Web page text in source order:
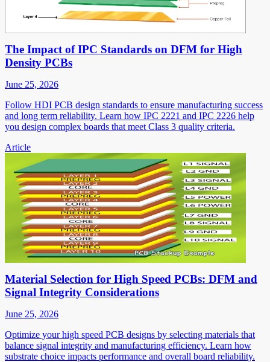
The Impact of IPC Standards on DFM for High
Density PCBs
June 25, 2026
Follow HDI PCB design standards to ensure manufacturing success
and long term reliability. Learn how IPC 2221 and IPC 2226 help
you design complex boards that meet Class 3 quality criteria.
Article
Material Selection for High Speed PCBs: DFM and
Signal Integrity Considerations
June 25, 2026
Optimize your high speed PCB designs by selecting materials that
balance signal integrity and manufacturing efficiency. Learn how
substrate choice impacts performance and overall board reliability.